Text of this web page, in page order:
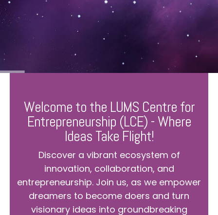
Welcome to the LUMS Centre for
Entrepreneurship (LCE) - Where
Ideas Take Flight!
Discover a vibrant ecosystem of
innovation, collaboration, and
entrepreneurship. Join us, as we empower
dreamers to become doers and turn
visionary ideas into groundbreaking